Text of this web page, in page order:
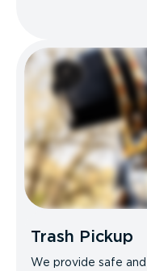
Trash Pickup
We provide safe